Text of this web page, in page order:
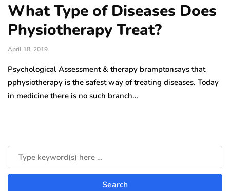
What Type of Diseases Does
Physiotherapy Treat?
April 18, 2019
Psychological Assessment & therapy bramptonsays that
pphysiotherapy is the safest way of treating diseases. Today
in medicine there is no such branch…